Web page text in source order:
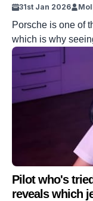
31st Jan 2026
Porsche is one of
which is why
out of place. It
realize this
afterthought.
project led by the
Pilot who's
reveals which